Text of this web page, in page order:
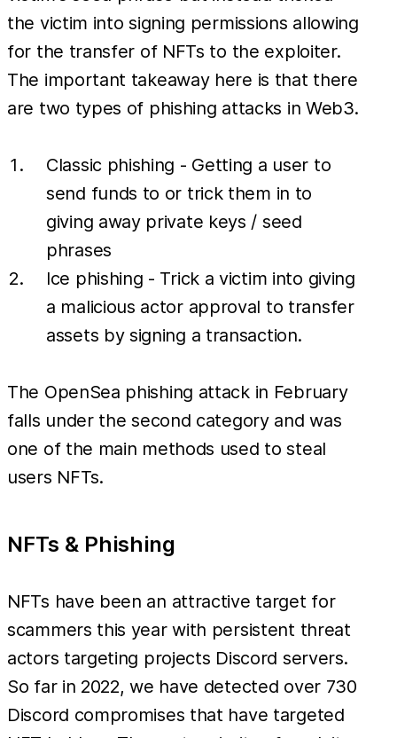
the victim into signing permissions allowing
for the transfer of NFTs to the exploiter.
The important takeaway here is that there
are two types of phishing attacks in Web3.
Classic phishing - Getting a user to
send funds to or trick them in to
giving away private keys / seed
phrases
Ice phishing - Trick a victim into giving
a malicious actor approval to transfer
assets by signing a transaction.
The OpenSea phishing attack in February
falls under the second category and was
one of the main methods used to steal
users NFTs.
NFTs & Phishing
NFTs have been an attractive target for
scammers this year with persistent threat
actors targeting projects Discord servers.
So far in 2022, we have detected over 730
Discord compromises that have targeted